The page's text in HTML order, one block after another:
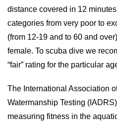
distance covered in 12
categories from very poor to
(from 12-19 and to 60 and
female. To scuba dive we
“fair” rating for the particular
The International Association
Watermanship Testing
measuring fitness in the